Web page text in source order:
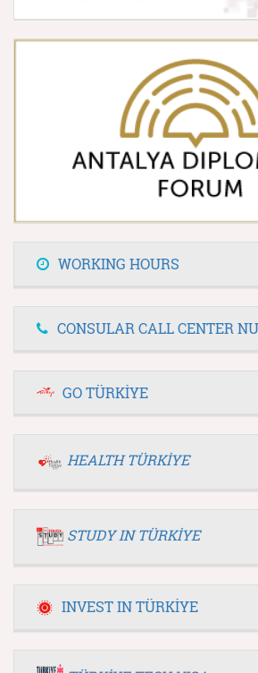
WORKING HOURS
CONSULAR CALL CENTER
GO TÜRKİYE
HEALTH TÜRKİYE
STUDY IN TÜRKİYE
INVEST IN TÜRKİYE